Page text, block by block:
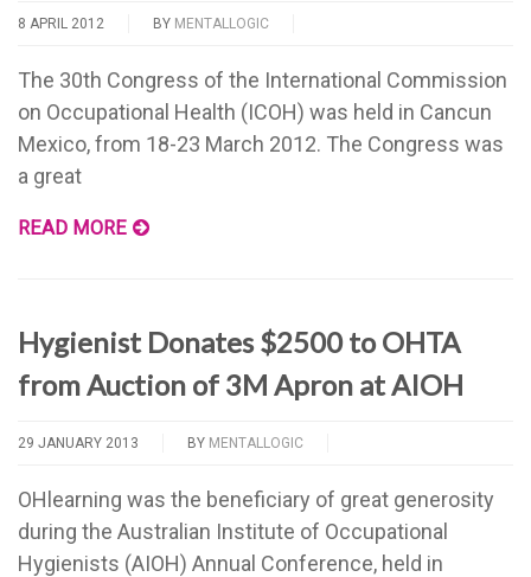
8 APRIL 2012 BY MENTALLOGIC
The 30th Congress of the International Commission
on Occupational Health (ICOH) was held in Cancun
Mexico, from 18-23 March 2012. The Congress was
a great
READ MORE
Hygienist Donates $2500 to OHTA
from Auction of 3M Apron at AIOH
29 JANUARY 2013 BY MENTALLOGIC
OHlearning was the beneficiary of great generosity
during the Australian Institute of Occupational
Hygienists (AIOH) Annual Conference, held in